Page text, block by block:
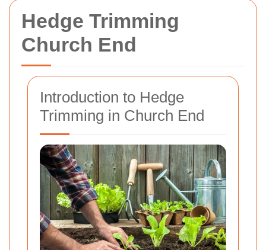
Hedge Trimming
Church End
Introduction to Hedge
Trimming in Church End